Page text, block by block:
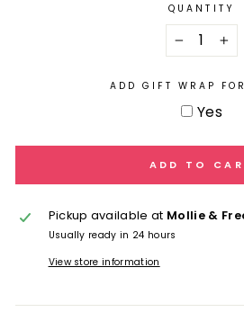
QUANTITY
+
ADD GIFT WRAP
Yes
ADD TO
Pickup available at Mollie &
Usually ready in 24 hours
View store information